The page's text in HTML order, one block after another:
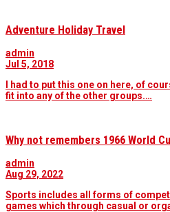
Adventure Holiday Travel
admin
Jul 5, 2018
I had to put this one on here, of
fit into any of the other groups.…
Why not remembers 1966 World
admin
Aug 29, 2022
Sports includes all forms of
games which through casual or